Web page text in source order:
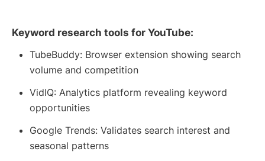
Keyword research tools for YouTube:
TubeBuddy: Browser extension showing search
volume and competition
VidIQ: Analytics platform revealing keyword
opportunities
Google Trends: Validates search interest and
seasonal patterns